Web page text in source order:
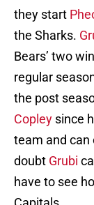
they start
the Sharks.
Bears’ two
regular
the post
Copley since
team and can
doubt Grubi
have to see